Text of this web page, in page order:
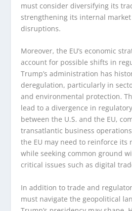
must consider diversifying its
strengthening its internal
disruptions.
Moreover, the EU’s economic
account for possible shifts in
Trump’s administration has
deregulation, particularly in
and environmental protection.
lead to a divergence in
between the U.S. and the EU,
transatlantic business
the EU may need to reinforce its
while seeking common ground
critical issues such as digital
In addition to trade and
must navigate the geopolitical